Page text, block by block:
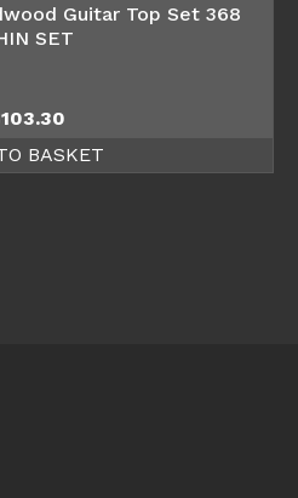
Guitar Top Set 368
SET
103.30
BASKET